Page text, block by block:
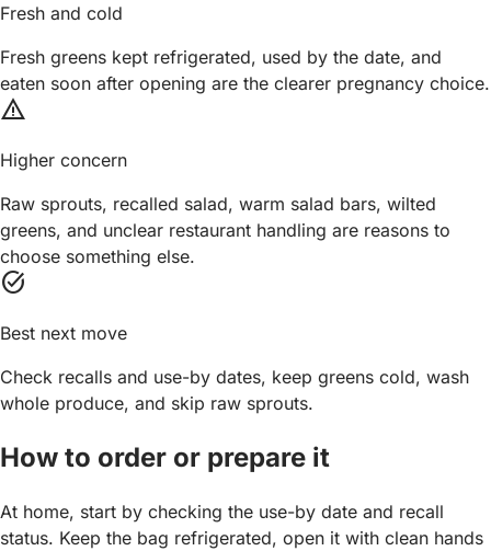
Fresh and cold
Fresh greens kept refrigerated, used by the date, and
eaten soon after opening are the clearer pregnancy choice.
warning
Higher concern
Raw sprouts, recalled salad, warm salad bars, wilted
greens, and unclear restaurant handling are reasons to
choose something else.
task_alt
Best next move
Check recalls and use-by dates, keep greens cold, wash
whole produce, and skip raw sprouts.
How to order or prepare it
At home, start by checking the use-by date and recall
status. Keep the bag refrigerated, open it with clean hands